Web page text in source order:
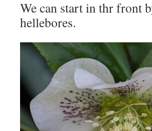
We can start in thr front
hellebores.